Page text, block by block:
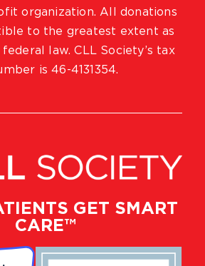
GET SMART
CARE™
organization. All donations
to the greatest extent as
law. CLL Society’s tax
is 46-4131354.